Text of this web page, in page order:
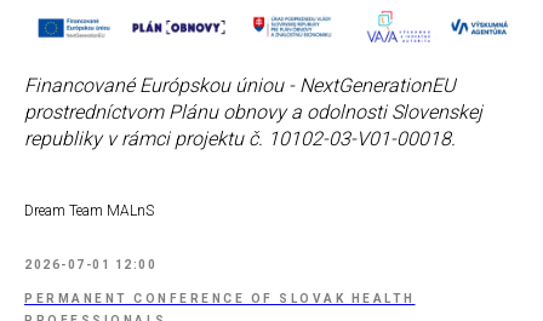
Financované Európskou úniou - NextGenerationEU
prostredníctvom Plánu obnovy a odolnosti Slovenskej
republiky v rámci projektu č. 10102-03-V01-00018.
Dream Team MALnS
2026-07-01 12:00
PERMANENT CONFERENCE OF SLOVAK HEALTH